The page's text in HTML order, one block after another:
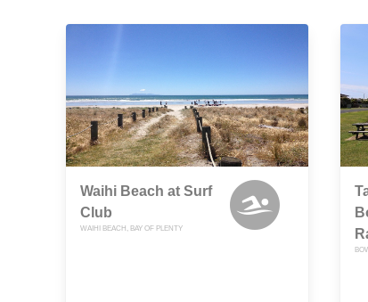
Waihi Beach at Surf
Club
WAIHI BEACH, BAY OF PLENTY